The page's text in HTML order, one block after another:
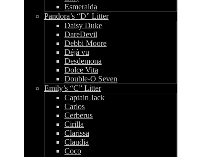
Esmeralda
Pandora’s “D” Litter
Daisy Duke
DareDevil
Debbi Moore
Déjà vu
Desdemona
Dolce Vita
Double-O Seven
Emily’s “C” Litter
Captain Jack
Carlos
Cerberus
Cirilla
Clarissa
Claudia
Coco